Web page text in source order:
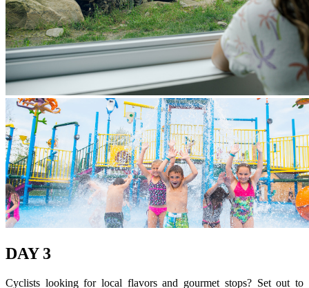
DAY 3
Cyclists looking for local flavors and gourmet stops? Set out to